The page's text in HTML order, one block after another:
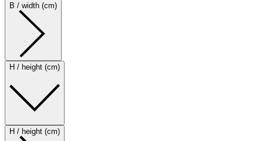
B / width (cm)
H / height (cm)
H / height (cm)